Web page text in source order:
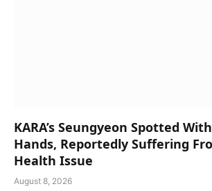
KARA’s Seungyeon Spotted
Hands, Reportedly Suffering
Health Issue
August 8, 2026